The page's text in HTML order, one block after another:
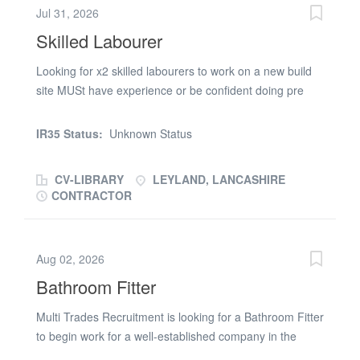
Jul 31, 2026
Skilled Labourer
Looking for x2 skilled labourers to work on a new build
site MUSt have experience or be confident doing pre
MUST have CSCS card Apply with CV or Call Chelsea
IR35 Status: Unknown Status
CV-LIBRARY
LEYLAND, LANCASHIRE
CONTRACTOR
Aug 02, 2026
Bathroom Fitter
Multi Trades Recruitment is looking for a Bathroom Fitter
to begin work for a well-established company in the